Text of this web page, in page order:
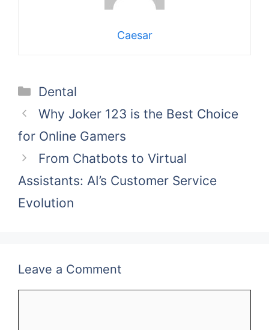
Caesar
Categories
Dental
Why Joker 123 is the Best Choice
for Online Gamers
From Chatbots to Virtual
Assistants: AI’s Customer Service
Evolution
Leave a Comment